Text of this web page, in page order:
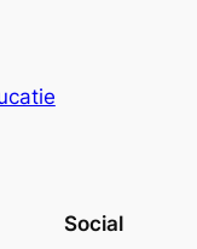
Social